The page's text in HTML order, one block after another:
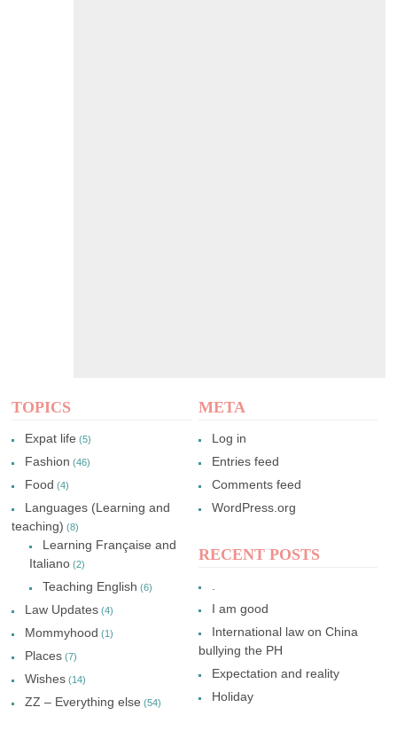
TOPICS
Expat life (5)
Fashion (46)
Food (4)
Languages (Learning and
teaching) (8)
Learning Française and
Italiano (2)
Teaching English (6)
Law Updates (4)
Mommyhood (1)
Places (7)
Wishes (14)
ZZ – Everything else (54)
META
Log in
Entries feed
Comments feed
WordPress.org
RECENT POSTS
I am good
International law on China
bullying the PH
Expectation and reality
Holiday